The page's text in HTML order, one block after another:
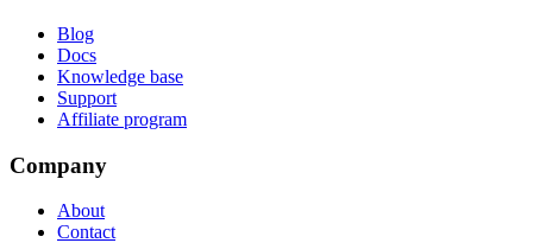
Blog
Docs
Knowledge base
Support
Affiliate program
Company
About
Contact